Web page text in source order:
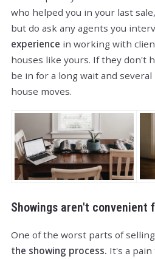
who helped you in your last
but do ask any agents you
experience in working with
houses like yours. If they don't
be in for a long wait and
house moves.
Showings aren't convenient
One of the worst parts of
the showing process. It's a